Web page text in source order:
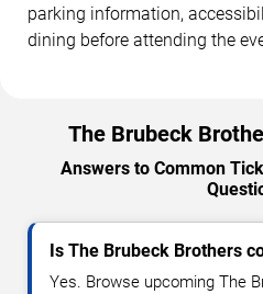
parking information,
dining before attending the
The Brubeck
Answers to Common
Is The Brubeck Brothers
Yes. Browse upcoming The